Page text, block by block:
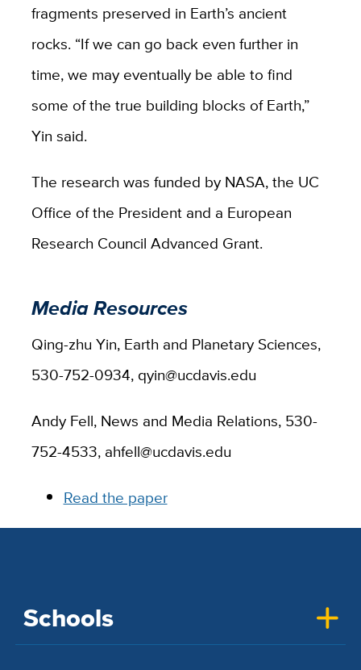
fragments preserved in Earth’s ancient
rocks. “If we can go back even further in
time, we may eventually be able to find
some of the true building blocks of Earth,”
Yin said.
The research was funded by NASA, the UC
Office of the President and a European
Research Council Advanced Grant.
Media Resources
Qing-zhu Yin, Earth and Planetary Sciences,
530-752-0934, qyin@ucdavis.edu
Andy Fell, News and Media Relations, 530-
752-4533, ahfell@ucdavis.edu
Read the paper
Schools